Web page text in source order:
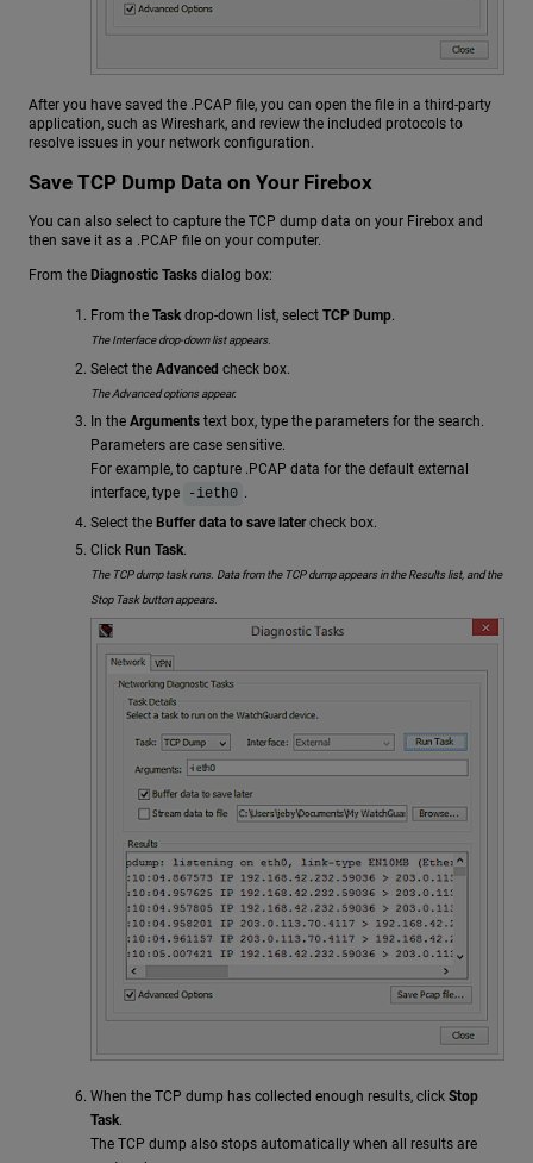
After you have saved the .PCAP file, you can open the file in a third-party
application, such as Wireshark, and review the included protocols to
resolve issues in your network configuration.
Save TCP Dump Data on Your Firebox
You can also select to capture the TCP dump data on your Firebox and
then save it as a .PCAP file on your computer.
From the Diagnostic Tasks dialog box:
From the Taskdrop-down list, select TCP Dump.
The Interface drop-down list appears.
Select the Advanced check box.
The Advanced options appear.
In the Arguments text box, type the parameters for the search.
Parameters are case sensitive.
For example, to capture .PCAP data for the default external
interface, type
-ieth0 .
Select the Buffer data to save latercheck box.
Click Run Task.
The TCP dump task runs. Data from the TCP dump appears in the Results list, and the
Stop Task button appears.
When the TCP dump has collected enough results, click Stop
Task.
The TCP dump also stops automatically when all results are